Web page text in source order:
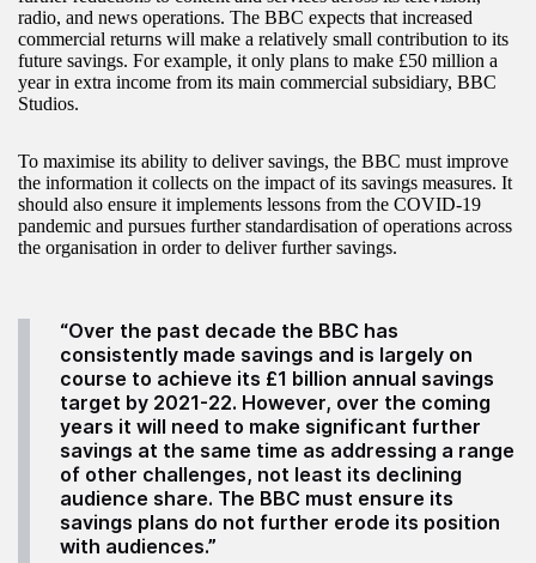
radio, and news operations. The BBC expects that increased
commercial returns will make a relatively small contribution to its
future savings. For example, it only plans to make £50 million a
year in extra income from its main commercial subsidiary, BBC
Studios.
To maximise its ability to deliver savings, the BBC must improve
the information it collects on the impact of its savings measures. It
should also ensure it implements lessons from the COVID-19
pandemic and pursues further standardisation of operations across
the organisation in order to deliver further savings.
“Over the past decade the BBC has
consistently made savings and is largely on
course to achieve its £1 billion annual savings
target by 2021-22. However, over the coming
years it will need to make significant further
savings at the same time as addressing a range
of other challenges, not least its declining
audience share. The BBC must ensure its
savings plans do not further erode its position
with audiences.”